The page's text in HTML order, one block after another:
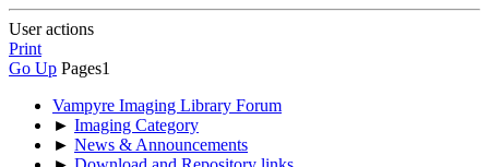
User actions
Print
Go Up Pages1
Vampyre Imaging Library Forum
► Imaging Category
► News & Announcements